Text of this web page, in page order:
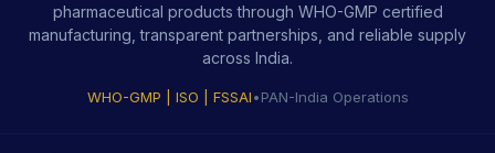
pharmaceutical products through WHO-GMP certified
manufacturing, transparent partnerships, and reliable supply
across India.
WHO-GMP | ISO | FSSAI•PAN-India Operations